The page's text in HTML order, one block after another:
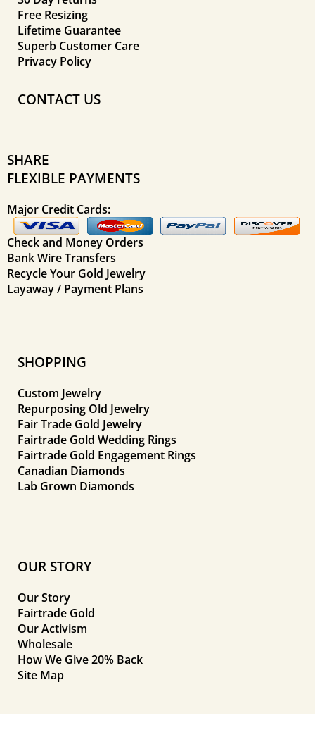
Free Resizing
Lifetime Guarantee
Superb Customer Care
Privacy Policy
CONTACT US
SHARE
FLEXIBLE PAYMENTS
Major Credit Cards:
Check and Money Orders
Bank Wire Transfers
Recycle Your Gold Jewelry
Layaway / Payment Plans
SHOPPING
Custom Jewelry
Repurposing Old Jewelry
Fair Trade Gold Jewelry
Fairtrade Gold Wedding Rings
Fairtrade Gold Engagement Rings
Canadian Diamonds
Lab Grown Diamonds
OUR STORY
Our Story
Fairtrade Gold
Our Activism
Wholesale
How We Give 20% Back
Site Map